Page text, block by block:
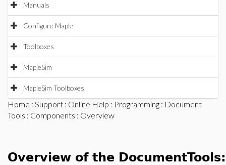
Manuals
Configure Maple
Toolboxes
MapleSim
MapleSim Toolboxes
Home : Support : Online Help : Programming : Document
Tools : Components : Overview
Overview of the